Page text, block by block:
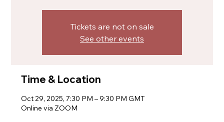
Tickets are not on sale
See other events
Time & Location
Oct 29, 2025, 7:30 PM – 9:30 PM GMT
Online via ZOOM